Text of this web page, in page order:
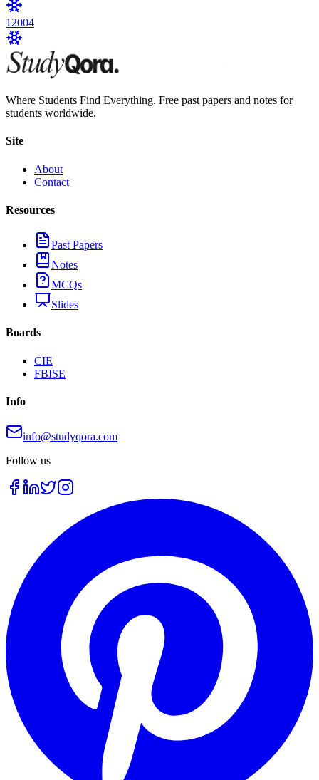
1 2004
Where Students Find Everything. Free past papers and notes for
students worldwide.
Site
About
Contact
Resources
Past Papers
Notes
MCQs
Slides
Boards
CIE
FBISE
Info
info@studyqora.com
Follow us